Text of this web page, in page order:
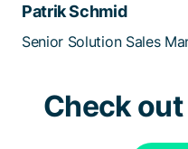
Patrik Schmid
Senior Solution Sales
Check